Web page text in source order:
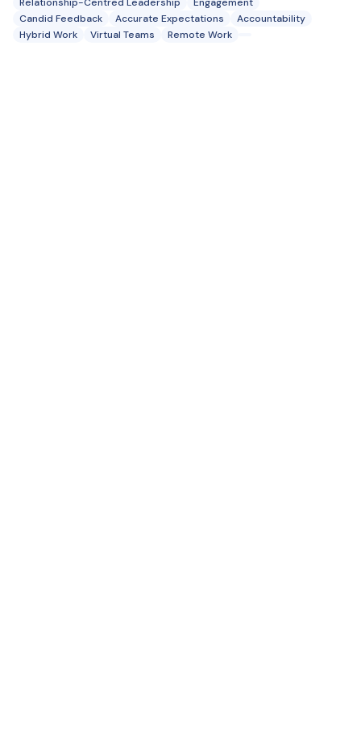
Candid Feedback
Accurate Expectations
Accountability
Hybrid Work
Virtual Teams Remote Work